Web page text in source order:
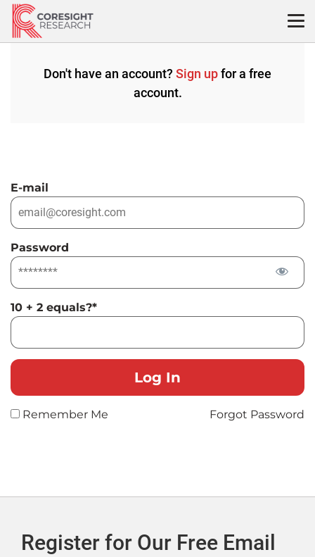
Skip
content
Don't have an account? Sign upfor a free
account.
E-mail
Password
10 + 2 equals?*
Remember Me Forgot Password
Register for Our Free Email